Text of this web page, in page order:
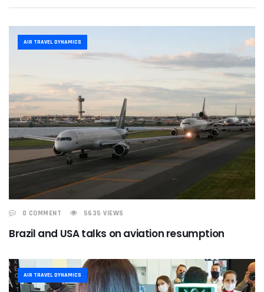
AIR TRAVEL DYNAMICS
0 COMMENT 5635 VIEWS
Brazil and USA talks on aviation resumption
AIR TRAVEL DYNAMICS